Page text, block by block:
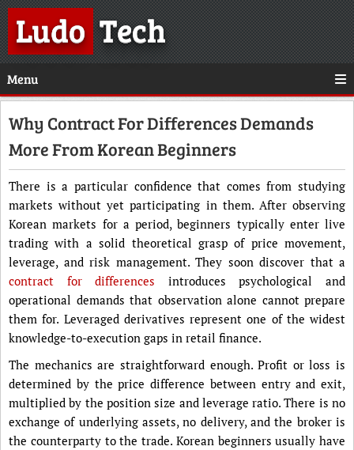
LudoTech
Menu
Why Contract For Differences Demands
More From Korean Beginners
There is a particular confidence that comes from studying
markets without yet participating in them. After observing
Korean markets for a period, beginners typically enter live
trading with a solid theoretical grasp of price movement,
leverage, and risk management. They soon discover that a
contract for differences introduces psychological and
operational demands that observation alone cannot prepare
them for. Leveraged derivatives represent one of the widest
knowledge-to-execution gaps in retail finance.
The mechanics are straightforward enough. Profit or loss is
determined by the price difference between entry and exit,
multiplied by the position size and leverage ratio. There is no
exchange of underlying assets, no delivery, and the broker is
the counterparty to the trade. Korean beginners usually have